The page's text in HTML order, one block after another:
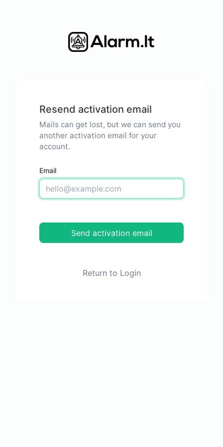
Resend activation email
Mails can get lost, but we can send you
another activation email for your
account.
Email
Send activation email
Return to Login